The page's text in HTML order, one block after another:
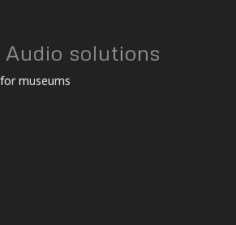
Audio solutions
museums